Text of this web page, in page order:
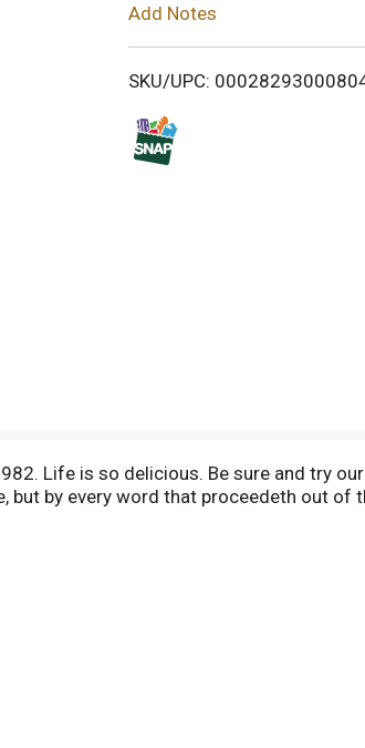
i
Add Notes
SKU/UPC:
Life is so delicious. Be sure and try
but by every word that proceedeth out